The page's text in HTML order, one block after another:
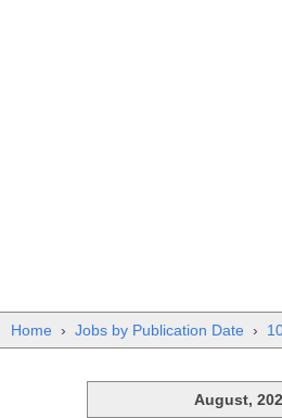
Home › Jobs by Publication Date ›
August,